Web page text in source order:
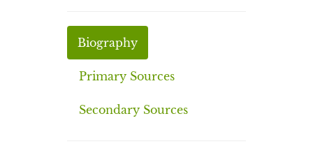
Biography
Primary Sources
Secondary Sources